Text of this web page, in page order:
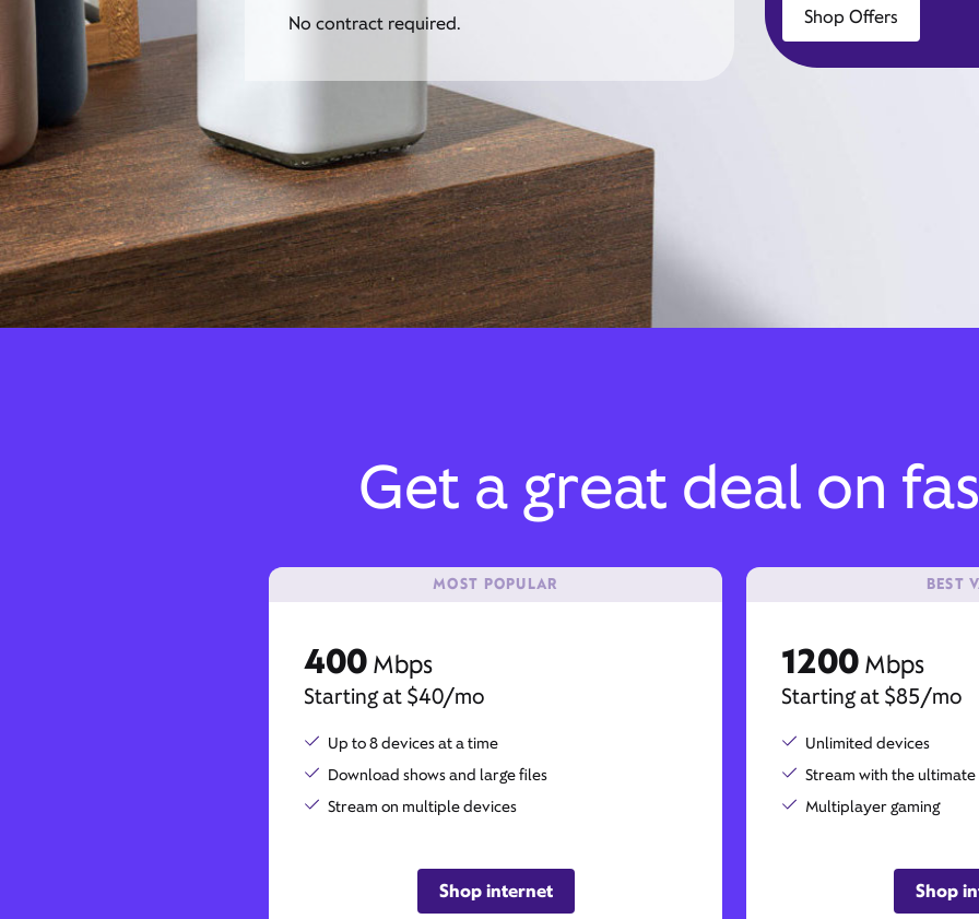
No contract required. Shop Offers
Get a great deal on
MOST POPULAR
400 Mbps
Starting at $40/mo
Up to 8 devices at a time
Download shows and large files
Stream on multiple devices
Shop internet
BEST
1200Mbps
Starting at $85/mo
Unlimited devices
Stream with the
Multiplayer gaming
Shop